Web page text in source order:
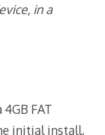
in a
FAT
initial install,